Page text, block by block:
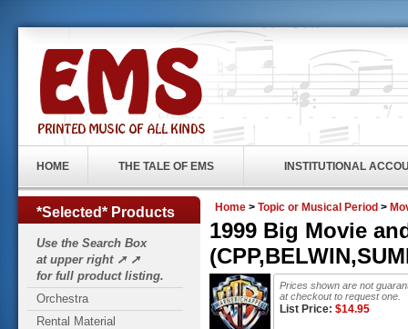
HOME THE TALE OF EMS INSTITUTIONAL
*Selected* Products
Use the Search Box
at upper right ➚ ➚
for full product listing.
Orchestra
Rental Material
Home > Topic or Musical Period >
1999 Big Movie
Prices shown are not
at checkout to request one.
List Price: $14.95